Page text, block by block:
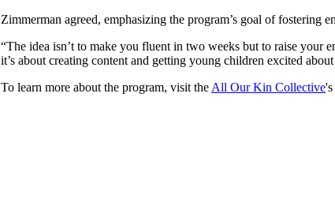
Zimmerman agreed, emphasizing the program’s goal of fostering
“The idea isn’t to make you fluent in two weeks but to raise your
it’s about creating content and getting young children excited
To learn more about the program, visit the All Our Kin Collective